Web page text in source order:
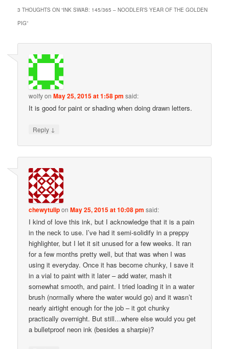
3 THOUGHTS ON “INK SWAB: 145/365 – NOODLER’S YEAR OF THE GOLDEN
PIG”
wolfyonMay 25, 2015 at 1:58 pm said:
It is good for paint or shading when doing drawn letters.
Reply ↓
chewytuliponMay 25, 2015 at 10:08 pm said:
I kind of love this ink, but I acknowledge that it is a pain
in the neck to use. I’ve had it semi-solidify in a preppy
highlighter, but I let it sit unused for a few weeks. It ran
for a few months pretty well, but that was when I was
using it everyday. Once it has become chunky, I save it
in a vial to paint with it later – add water, mash it
somewhat smooth, and paint. I tried loading it in a water
brush (normally where the water would go) and it wasn’t
nearly airtight enough for the job – it got chunky
practically overnight. But still…where else would you get
a bulletproof neon ink (besides a sharpie)?